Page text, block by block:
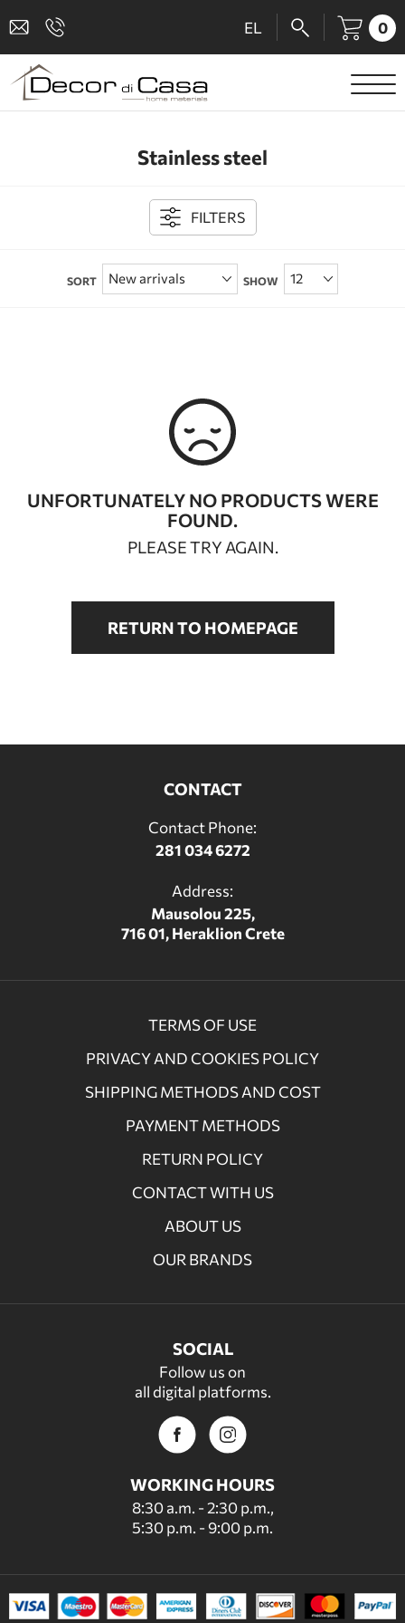
EL 0
SANITARY WARE
BATHROOM ACCESSORIES
BATHROOM FURNITURE
Stainless steel
FILTERS
SORT SHOW
UNFORTUNATELY NO PRODUCTS WERE
FOUND.
PLEASE TRY AGAIN.
RETURN TO HOMEPAGE
CONTACT
Contact Phone:
281 034 6272
Address:
Mausolou 225,
716 01, Heraklion Crete
TERMS OF USE
PRIVACY AND COOKIES POLICY
SHIPPING METHODS AND COST
PAYMENT METHODS
RETURN POLICY
CONTACT WITH US
ABOUT US
OUR BRANDS
SOCIAL
Follow us on
all digital platforms.
WORKING HOURS
8:30 a.m. - 2:30 p.m.,
5:30 p.m. - 9:00 p.m.